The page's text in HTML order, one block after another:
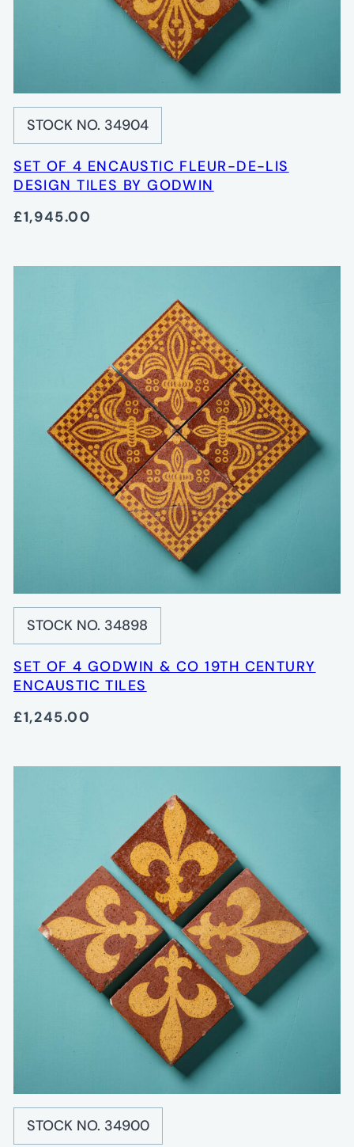
STOCK NO. 34904
SET OF 4 ENCAUSTIC FLEUR-DE-LIS
DESIGN TILES BY GODWIN
£1,945.00
STOCK NO. 34898
SET OF 4 GODWIN & CO 19TH CENTURY
ENCAUSTIC TILES
£1,245.00
STOCK NO. 34900